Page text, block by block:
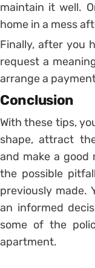
maintain it well.
home in a mess
Finally, after you
request a
arrange a
Conclusion
With these tips,
shape, attract
and make a good
the possible
previously made.
an informed
some of the
apartment.